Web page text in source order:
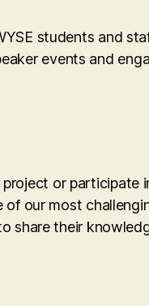
students and
events and
or participate
our most
share their